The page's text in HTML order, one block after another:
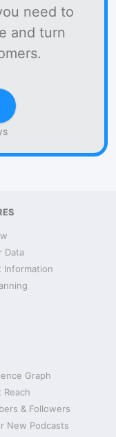
need to
and turn
Data
Information
Graph
Reach
& Followers
New Podcasts